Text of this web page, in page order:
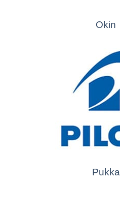
Okin
Pukka